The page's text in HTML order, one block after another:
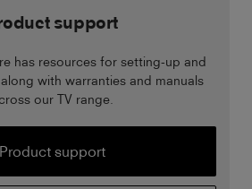
support
has resources for setting-up and
with warranties and manuals
our TV range.
Product support